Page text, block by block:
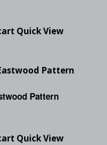
Quick View
Pattern
Quick View